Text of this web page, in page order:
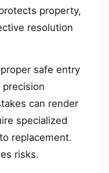
property,
resolution
safe entry
can render
specialized
replacement.
risks.